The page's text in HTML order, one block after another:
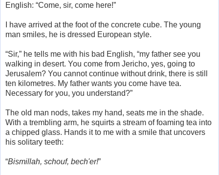
English: “Come, sir, come here!”
I have arrived at the foot of the concrete cube. The young
man smiles, he is dressed European style.
“Sir,” he tells me with his bad English, “my father see you
walking in desert. You come from Jericho, yes, going to
Jerusalem? You cannot continue without drink, there is still
ten kilometres. My father wants you come have tea.
Necessary for you, you understand?”
The old man nods, takes my hand, seats me in the shade.
With a trembling arm, he squirts a stream of foaming tea into
a chipped glass. Hands it to me with a smile that uncovers
his solitary teeth:
“Bismillah, schouf, bech'er!”